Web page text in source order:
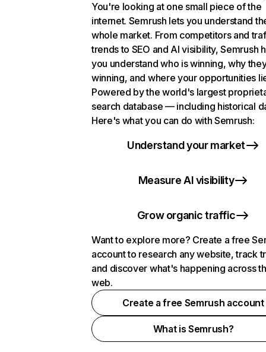
You're looking at one small piece of the
internet. Semrush lets you understand
whole market. From competitors and
trends to SEO and AI visibility, Semrush
you understand who is winning, why
winning, and where your opportunities
Powered by the world's largest
search database — including historical
Here's what you can do with Semrush:
Understand your market
Measure AI visibility
Grow organic traffic
Want to explore more? Create a free
account to research any website, track
and discover what's happening across
web.
Create a free Semrush account
What is Semrush?